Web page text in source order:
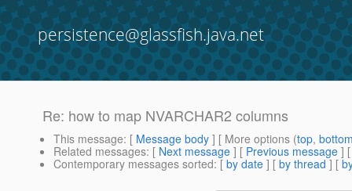
persistence@glassfish.java.net
Re: how to map NVARCHAR2 columns
This message: [ Message body ] [ More options (top,
Related messages: [ Next message ] [ Previous message ]
Contemporary messages sorted: [ by date ] [ by thread ] [